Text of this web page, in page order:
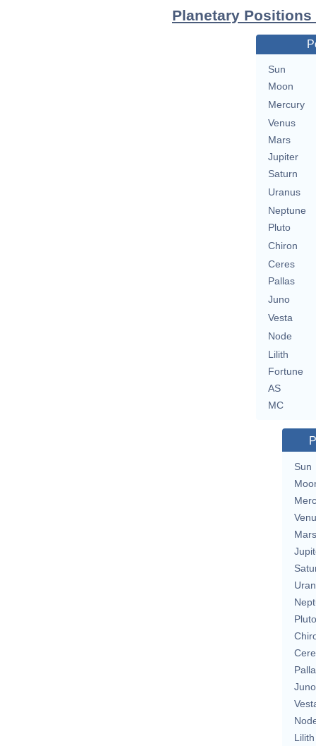
Planetary
Sun
Moon
Mercury
Venus
Mars
Jupiter
Saturn
Uranus
Neptune
Pluto
Chiron
Ceres
Pallas
Juno
Vesta
Node
Lilith
Fortune
AS
MC
Sun
Mars
Pluto
Juno
Lilith